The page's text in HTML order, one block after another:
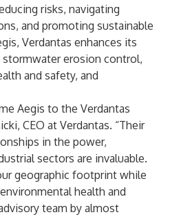
risks, navigating
and promoting sustainable
Verdantas enhances its
erosion control,
and safety, and
Aegis to the Verdantas
CEO at Verdantas. “Their
in the power,
sectors are invaluable.
geographic footprint while
health and
team by almost